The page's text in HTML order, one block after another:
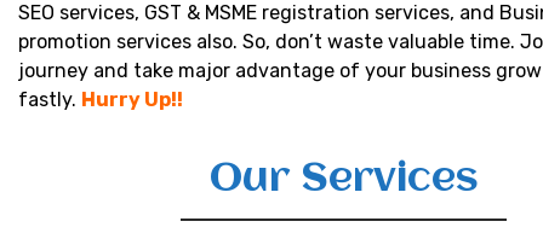
SEO services, GST & MSME registration services, and
promotion services also. So, don’t waste valuable time.
journey and take major advantage of your business
fastly. Hurry Up!!
Our Services